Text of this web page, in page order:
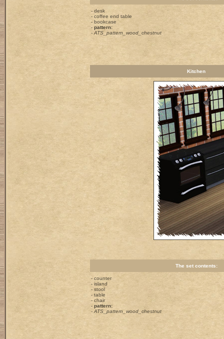
- desk
- coffee end table
- bookcase
- pattern:
- ATS_pattern_wood_chestnut
Kitchen
The set contents:
- counter
- island
- stool
- table
- chair
- pattern:
- ATS_pattern_wood_chestnut